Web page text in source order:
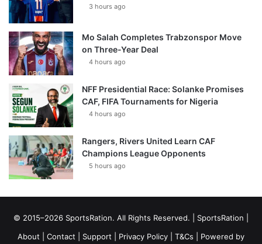
3 hours ago
Mo Salah Completes Trabzonspor Move
on Three-Year Deal
4 hours ago
NFF Presidential Race: Solanke Promises
CAF, FIFA Tournaments for Nigeria
4 hours ago
Rangers, Rivers United Learn CAF
Champions League Opponents
5 hours ago
© 2015–2026 SportsRation. All Rights Reserved. | SportsRation
About
Contact Support Privacy Policy T&Cs | Powered by